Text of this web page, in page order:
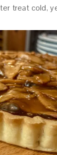
treat cold,